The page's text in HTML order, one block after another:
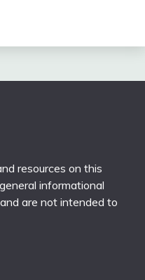
resources on this
informational
are not intended to